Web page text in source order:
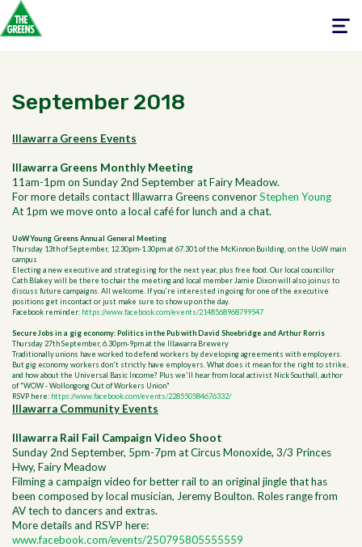
Toggle
September 2018
Illawarra Greens Events
Illawarra Greens Monthly Meeting
11am-1pm on Sunday 2nd September at Fairy Meadow.
For more details contact Illawarra Greens convenorStephen Young
At 1pm we move onto a local café for lunch and a chat.
UoW Young Greens Annual General Meeting
Thursday 13th of September, 12.30pm-1.30pm at67.301 of the McKinnon Building, on the UoW main
campus
Electing a new executive and strategising for the next year, plus free food. Our local councillor
Cath Blakey will be there to chair the meeting and local member Jamie Dixon will also join us to
discuss future campaigns. All welcome. If you’re interested in going for one of the executive
positions get in contact or just make sure to show up on the day.
Facebook reminder: https://www.facebook.com/events/2148568968799547
Secure Jobs in a gig economy: Politics in the Pub with David Shoebridge and Arthur Rorris
Thursday 27th September, 6.30pm-9pm at the Illawarra Brewery
Traditionally unions have worked to defend workers by developing agreements with employers.
But gig economy workers don't strictly have employers. What does it mean for the right to strike,
and how about the Universal Basic Income? Plus we'll hear from local activist Nick Southall, author
of "WOW - Wollongong Out of Workers Union"
RSVP here: https://www.facebook.com/events/228550584676332/
Illawarra Community Events
Illawarra Rail Fail Campaign Video Shoot
Sunday 2nd September, 5pm-7pm at Circus Monoxide, 3/3 Princes
Hwy, Fairy Meadow
Filming a campaign video for better rail to an original jingle that has
been composed by local musician, Jeremy Boulton. Roles range from
AV tech to dancers and extras.
More details and RSVP here:
www.facebook.com/events/250795805555559